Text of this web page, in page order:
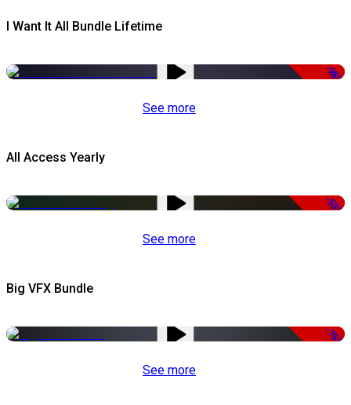
I Want It All Bundle Lifetime
-98%
See more
All Access Yearly
-53%
See more
Big VFX Bundle
-75%
See more